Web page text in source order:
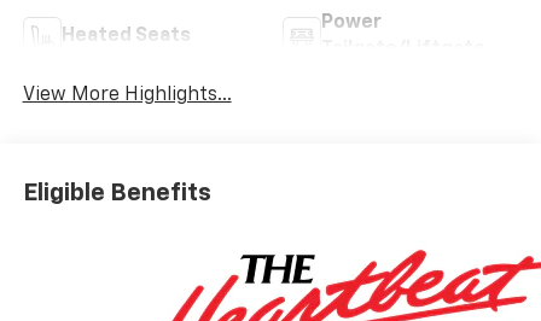
Heated Seats
Power
View More Highlights...
Eligible Benefits